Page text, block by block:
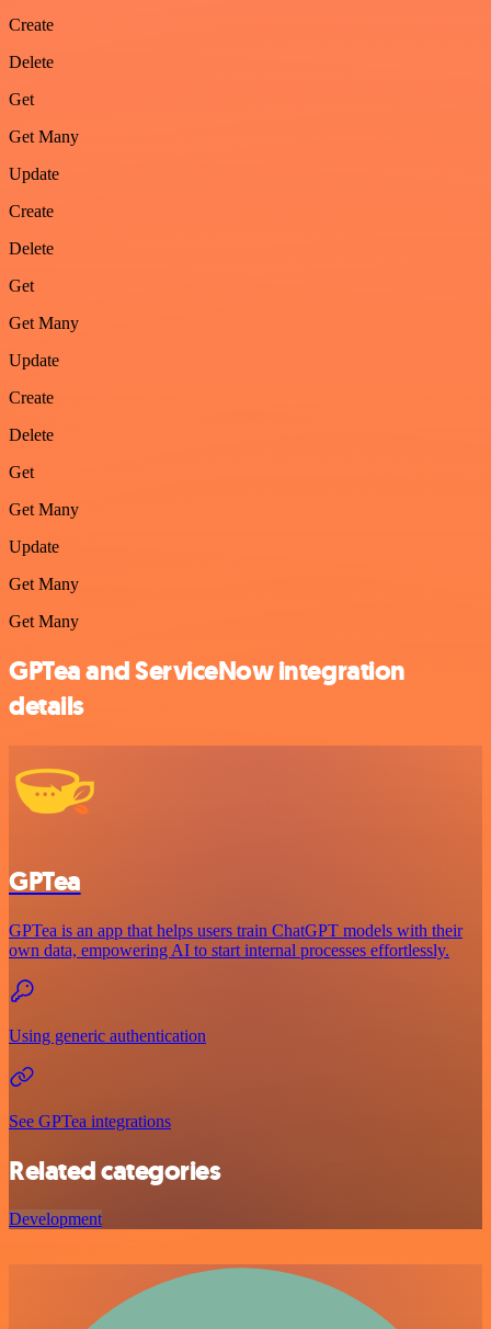
Create
Delete
Get
Get Many
Update
Create
Delete
Get
Get Many
Update
Create
Delete
Get
Get Many
Update
Get Many
Get Many
GPTea and ServiceNow integration
details
GPTea
GPTea is an app that helps users train ChatGPT models with their
own data, empowering AI to start internal processes effortlessly.
Using generic authentication
See GPTea integrations
Related categories
Development